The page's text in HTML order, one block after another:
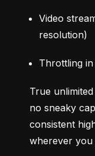
Video
resolution)
Throttling
True
no sneaky
consistent
wherever you